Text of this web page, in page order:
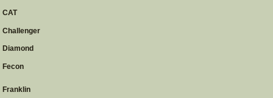
CAT
Challenger
Diamond
Fecon
Franklin